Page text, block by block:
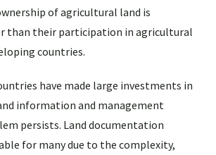
of agricultural land is
than their participation in agricultural
countries.
have made large investments in
information and management
persists. Land documentation
for many due to the complexity,